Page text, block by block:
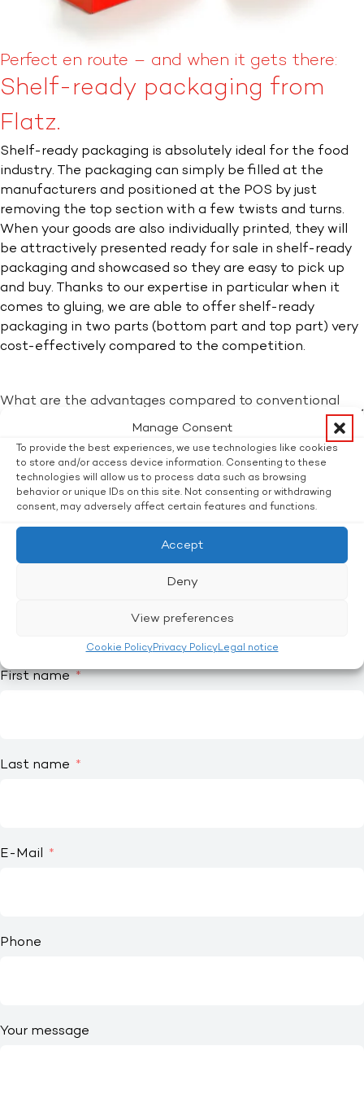
Manage Consent
To provide the best experiences, we use technologies like cookies
to store and/or access device information. Consenting to these
technologies will allow us to process data such as browsing
behavior or unique IDs on this site. Not consenting or withdrawing
consent, may adversely affect certain features and functions.
Accept
Deny
View preferences
Cookie PolicyPrivacy PolicyLegal notice
Perfect en route – and when it gets there:
Shelf-ready packaging from
Flatz.
Shelf-ready packaging is absolutely ideal for the food
industry. The packaging can simply be filled at the
manufacturers and positioned at the POS by just
removing the top section with a few twists and turns.
When your goods are also individually printed, they will
be attractively presented ready for sale in shelf-ready
packaging and showcased so they are easy to pick up
and buy. Thanks to our expertise in particular when it
comes to gluing, we are able to offer shelf-ready
packaging in two parts (bottom part and top part) very
cost-effectively compared to the competition.
What are the advantages compared to conventional
What are the additional costs compared to
conventional packaging?
SIMPLY ENQUIRE WITHOUT OBLIGATION!
Interested? Ask without obligation.
Title
First name
Last name
E-Mail
Phone
Your message